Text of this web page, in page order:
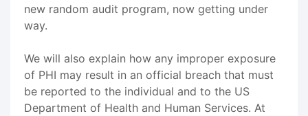
new random audit program, now getting under
way.
We will also explain how any improper exposure
of PHI may result in an official breach that must
be reported to the individual and to the US
Department of Health and Human Services. At